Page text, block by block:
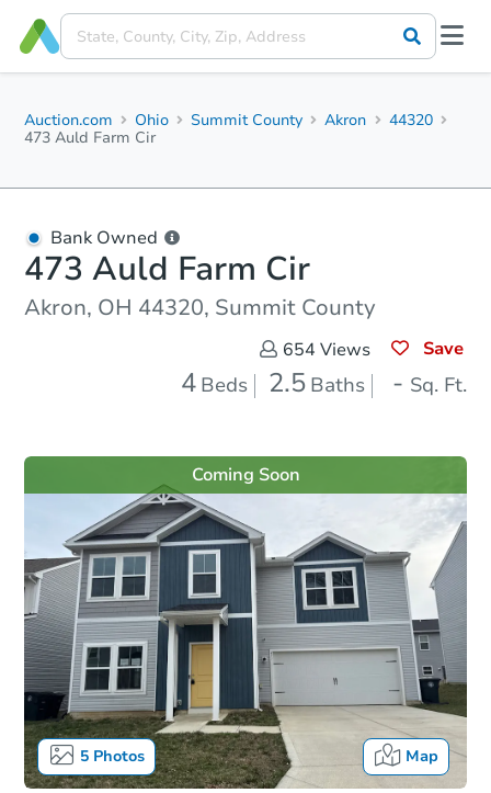
Auction.com Ohio Summit County Akron
44320
473 Auld Farm Cir
Bank Owned
473 Auld Farm Cir
Akron, OH 44320, Summit County
654 Views Save
4 Beds 2.5 Baths - Sq. Ft.
5Photos Map
Coming Soon